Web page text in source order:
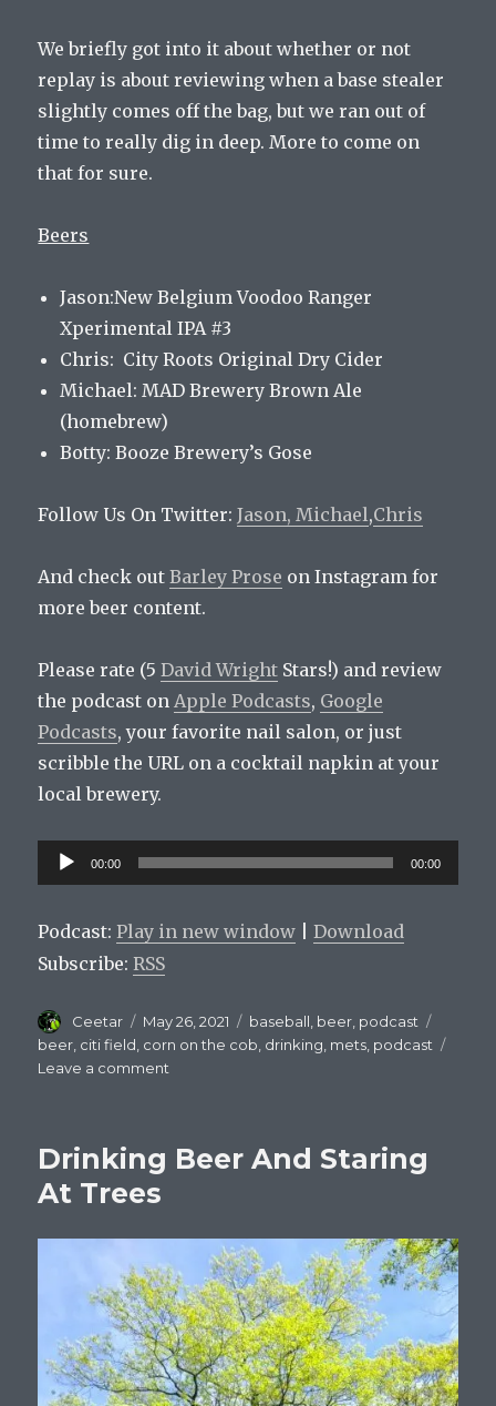
We briefly got into it about whether or not
replay is about reviewing when a base stealer
slightly comes off the bag, but we ran out of
time to really dig in deep. More to come on
that for sure.
Beers
Jason:New Belgium Voodoo Ranger
Xperimental IPA #3
Chris: City Roots Original Dry Cider
Michael: MAD Brewery Brown Ale
(homebrew)
Botty: Booze Brewery’s Gose
Follow Us On Twitter:Jason,Michael,Chris
And check outBarley Prose on Instagram for
more beer content.
Please rate (5David Wright Stars!) and review
the podcast onApple Podcasts, Google
Podcasts, your favorite nail salon, or just
scribble the URL on a cocktail napkin at your
local brewery.
Audio
Player
00:00 00:00
Podcast:Play in new window |Download
Subscribe:RSS
Author
Ceetar
Posted
on
May 26, 2021 Categories
baseball beer podcast
beer, citi field, corn on the cob, drinking, mets, podcast
Leave a comment
Episode
Drinking Beer And Staring
At Trees